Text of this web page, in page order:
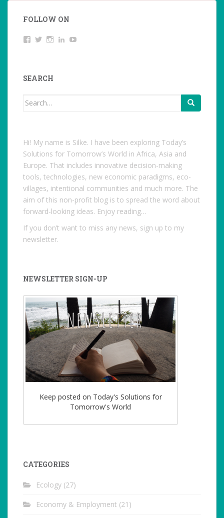
FOLLOW ON
ViewTwitterInstagramLinkedIn
SEARCH
Search
Hi! My name is Silke. I have been exploring Today’s
Solutions for Tomorrow’s World in Africa, Asia and
Europe. That includes innovative decision-making
tools, technologies, new economic paradigms, eco-
villages, intentional communities and much more. The
aim of this non-profit blog is to spread the word about
forward-looking ideas. Enjoy reading…
If you don’t want to miss any news, sign up to my
newsletter.
NEWSLETTER SIGN-UP
Keep posted on Today's Solutions for
Tomorrow's World
CATEGORIES
Ecology (27)
Economy & Employment (21)